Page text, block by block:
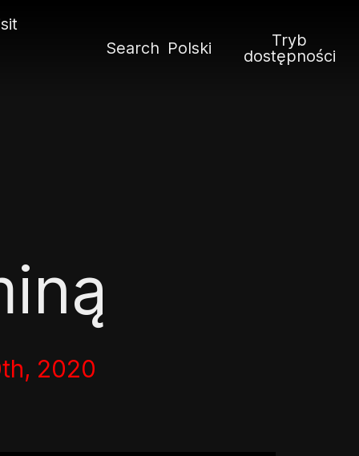
Search Polski
Tryb
dostępności
2020